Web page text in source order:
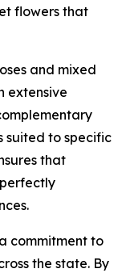
flowers that
and mixed
extensive
suited to specific
that
commitment to
the state. By